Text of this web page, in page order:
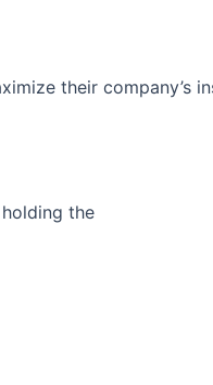
their company’s
the